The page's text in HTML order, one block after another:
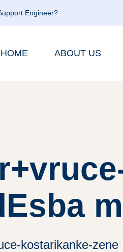
Engineer?
HOME ABOUT US
kostarikanke-